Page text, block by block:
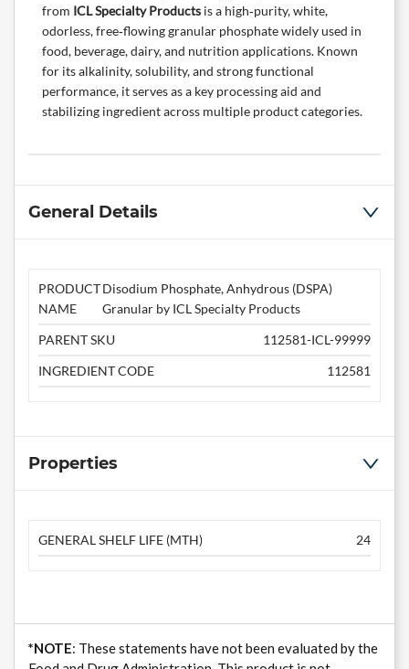
from ICL Specialty Products is a high‑purity, white,
odorless, free‑flowing granular phosphate widely used in
food, beverage, dairy, and nutrition applications. Known
for its alkalinity, solubility, and strong functional
performance, it serves as a key processing aid and
stabilizing ingredient across multiple product categories.
General Details
PRODUCT
NAME
Disodium Phosphate, Anhydrous (DSPA)
Granular by ICL Specialty Products
PARENT SKU
112581-ICL-99999
INGREDIENT CODE
112581
Properties
GENERAL SHELF LIFE (MTH) 24
*NOTE: These statements have not been evaluated by the